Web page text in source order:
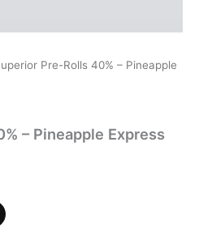
Pre-Rolls 40% – Pineapple
– Pineapple Express